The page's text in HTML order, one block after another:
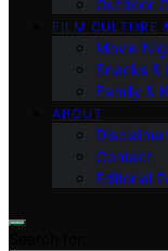
FILM CULTURE
Movie
Snacks &
Family &
ABOUT
Disclaimer
Contact
Editorial